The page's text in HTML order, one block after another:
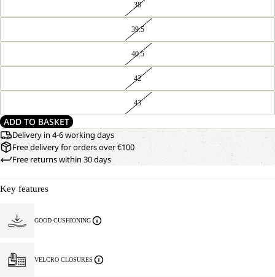
38
39.5
40.5
42
43
ADD TO BASKET
Delivery in 4-6 working days
Free delivery for orders over €100
Free returns within 30 days
Key features
GOOD CUSHIONING
VELCRO CLOSURES